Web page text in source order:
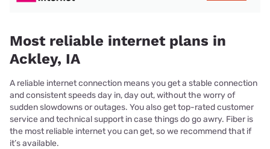
Most reliable internet plans in
Ackley, IA
A reliable internet connection means you get a stable connection
and consistent speeds day in, day out, without the worry of
sudden slowdowns or outages. You also get top-rated customer
service and technical support in case things do go awry. Fiber is
the most reliable internet you can get, so we recommend that if
it’s available.